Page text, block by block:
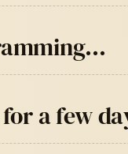
a few